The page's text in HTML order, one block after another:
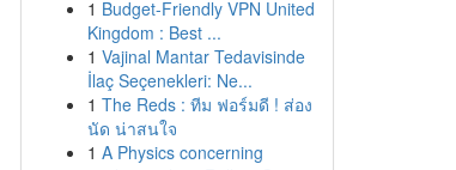
1 Budget-Friendly VPN United
Kingdom : Best ...
1 Vajinal Mantar Tedavisinde
İlaç Seçenekleri: Ne...
1 The Reds : ทีม ฟอร์มดี ! ส่อง
นัด น่าสนใจ
1 A Physics concerning